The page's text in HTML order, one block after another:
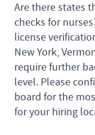
Are there states
checks for
license
New York,
require further
level. Please
board for the
for your hiring